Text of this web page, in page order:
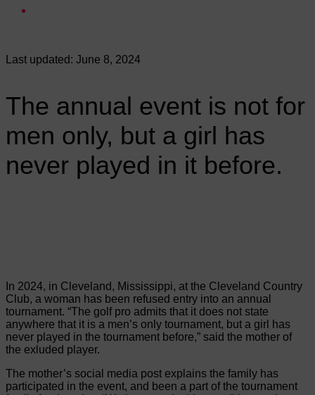
Last updated: June 8, 2024
The annual event is not for
men only, but a girl has
never played in it before.
In 2024, in Cleveland, Mississippi, at the Cleveland Country
Club, a woman has been refused entry into an annual
tournament. “The golf pro admits that it does not state
anywhere that it is a men’s only tournament, but a girl has
never played in the tournament before,” said the mother of
the exluded player.
The mother’s social media post explains the family has
participated in the event, and been a part of the tournament